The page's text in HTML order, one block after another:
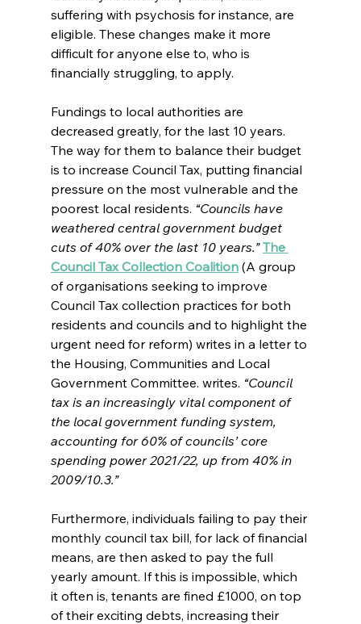
suffering with psychosis for instance, are
eligible. These changes make it more
difficult for anyone else to, who is
financially struggling, to apply.
Fundings to local authorities are
decreased greatly, for the last 10 years.
The way for them to balance their budget
is to increase Council Tax, putting financial
pressure on the most vulnerable and the
poorest local residents. “Councils have
weathered central government budget
cuts of 40% over the last 10 years.” The
Council Tax Collection Coalition (A group
of organisations seeking to improve
Council Tax collection practices for both
residents and councils and to highlight the
urgent need for reform) writes in a letter to
the Housing, Communities and Local
Government Committee. writes. “Council
tax is an increasingly vital component of
the local government funding system,
accounting for 60% of councils’ core
spending power 2021/22, up from 40% in
2009/10.3.”
Furthermore, individuals failing to pay their
monthly council tax bill, for lack of financial
means, are then asked to pay the full
yearly amount. If this is impossible, which
it often is, tenants are fined £1000, on top
of their exciting debts, increasing their